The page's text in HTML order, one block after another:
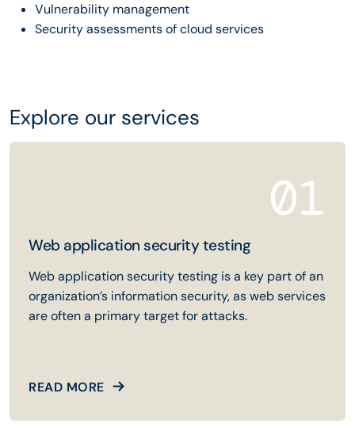
Vulnerability management
Security assessments of cloud services
Explore our services
01
Web application security testing
Web application security testing is a key part of an
organization’s information security, as web services
are often a primary target for attacks.
READ MORE